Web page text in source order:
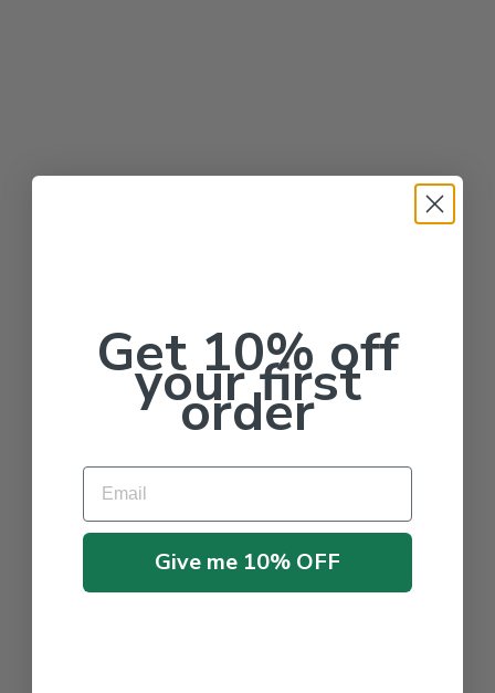
Get 10% off
your first
order
Email
Give me 10% OFF